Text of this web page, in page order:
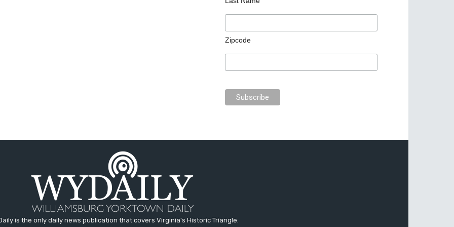
Zipcode
is the only daily news publication that covers Virginia's Historic Triangle.